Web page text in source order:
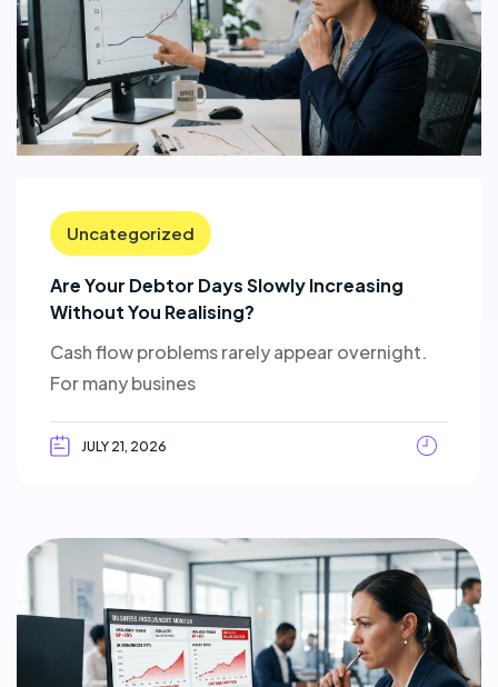
Uncategorized
Are Your Debtor Days Slowly Increasing
Without You Realising?
Cash flow problems rarely appear overnight.
For many busines
JULY 21, 2026